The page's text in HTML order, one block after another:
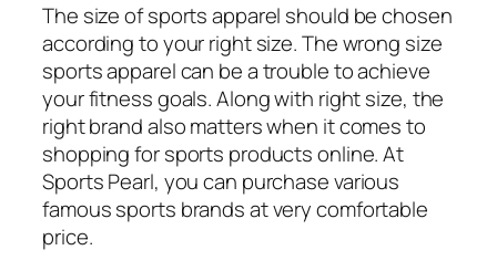
The size of sports apparel should be chosen
according to your right size. The wrong size
sports apparel can be a trouble to achieve
your fitness goals. Along with right size, the
right brand also matters when it comes to
shopping for sports products online. At
Sports Pearl, you can purchase various
famous sports brands at very comfortable
price.